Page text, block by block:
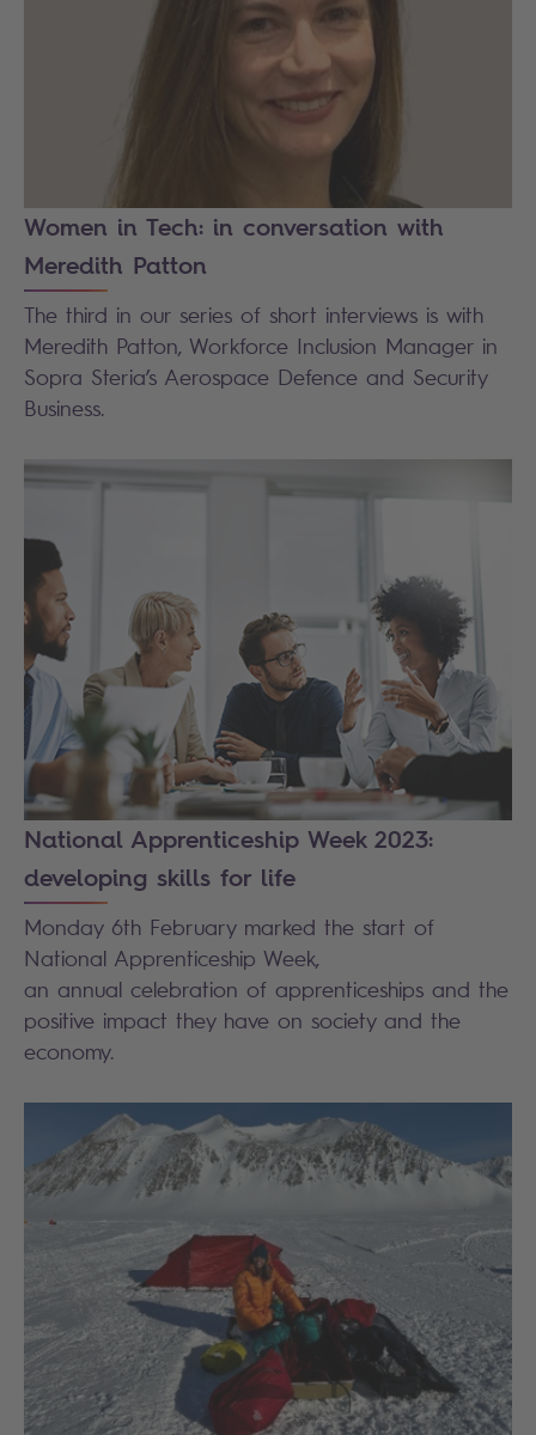
Women in Tech: in conversation with
Meredith Patton
The third in our series of short interviews is with
Meredith Patton, Workforce Inclusion Manager in
Sopra Steria’s Aerospace Defence and Security
Business.
National Apprenticeship Week 2023:
developing skills for life
Monday 6th February marked the start of
National Apprenticeship Week,
an annual celebration of apprenticeships and the
positive impact they have on society and the
economy.